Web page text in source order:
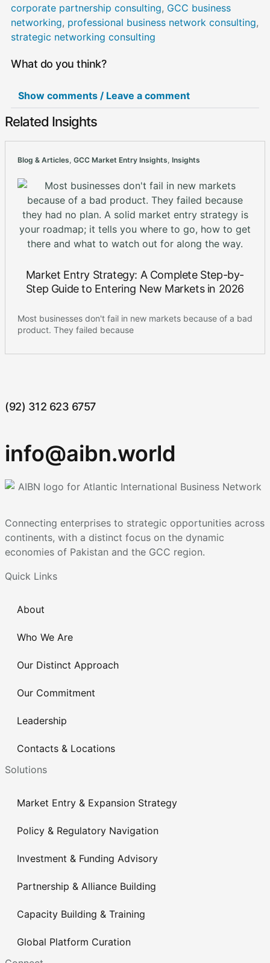
corporate partnership consulting, GCC business
networking, professional business network consulting,
strategic networking consulting
What do you think?
Show comments / Leave a comment
Related Insights
Blog & Articles GCC Market Entry Insights Insights
Market Entry Strategy: A Complete Step-by-
Step Guide to Entering New Markets in 2026
Most businesses don't fail in new markets because of a bad
product. They failed because
(92) 312 623 6757
info@aibn.world
Connecting enterprises to strategic opportunities across
continents, with a distinct focus on the dynamic
economies of Pakistan and the GCC region.
Quick Links
About
Who We Are
Our Distinct Approach
Our Commitment
Leadership
Contacts & Locations
Solutions
Market Entry & Expansion Strategy
Policy & Regulatory Navigation
Investment & Funding Advisory
Partnership & Alliance Building
Capacity Building & Training
Global Platform Curation